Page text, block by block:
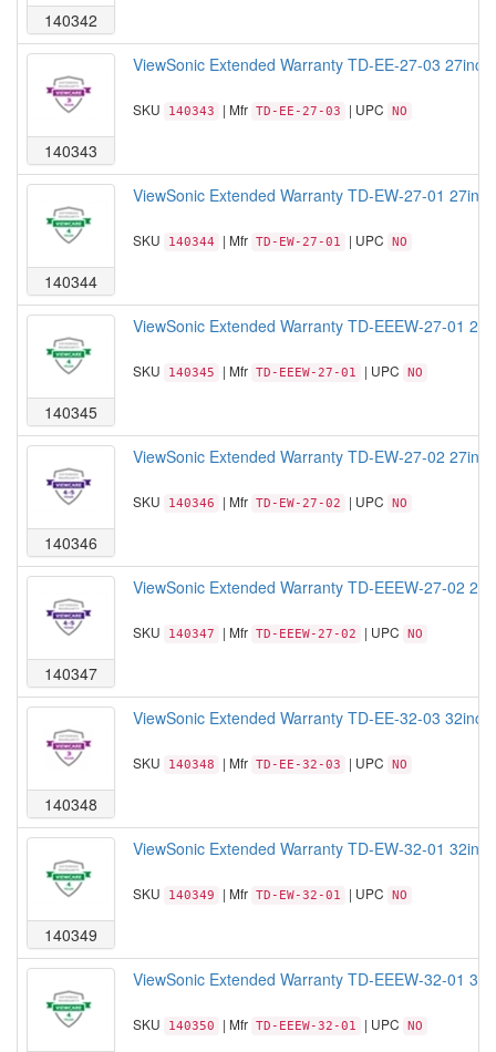
140342
140343
ViewSonic Extended Warranty TD-EE-27-03
SKU 140343 | Mfr TD-EE-27-03 | UPC NO
140344
ViewSonic Extended Warranty TD-EW-27-01
SKU 140344 | Mfr TD-EW-27-01 | UPC NO
140345
ViewSonic Extended Warranty TD-EEEW-27-01
SKU 140345 | Mfr TD-EEEW-27-01 | UPC NO
140346
ViewSonic Extended Warranty TD-EW-27-02
SKU 140346 | Mfr TD-EW-27-02 | UPC NO
140347
ViewSonic Extended Warranty TD-EEEW-27-02
SKU 140347 | Mfr TD-EEEW-27-02 | UPC NO
140348
ViewSonic Extended Warranty TD-EE-32-03
SKU 140348 | Mfr TD-EE-32-03 | UPC NO
140349
ViewSonic Extended Warranty TD-EW-32-01
SKU 140349 | Mfr TD-EW-32-01 | UPC NO
ViewSonic Extended Warranty TD-EEEW-32-01
SKU 140350 | Mfr TD-EEEW-32-01 | UPC NO